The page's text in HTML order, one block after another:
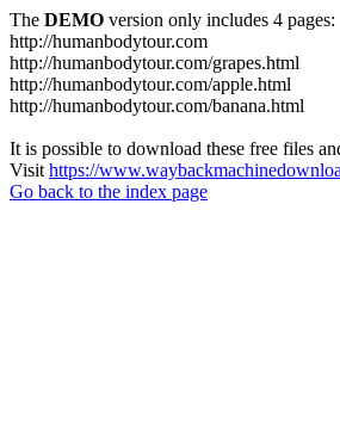
The DEMO version only includes 4 pages:
http://humanbodytour.com
http://humanbodytour.com/grapes.html
http://humanbodytour.com/apple.html
http://humanbodytour.com/banana.html
It is possible to download these free files
Visit https://
Go back to the index page